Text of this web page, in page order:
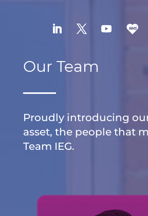
Our Team
Proudly introducing
asset, the people that
Team IEG.